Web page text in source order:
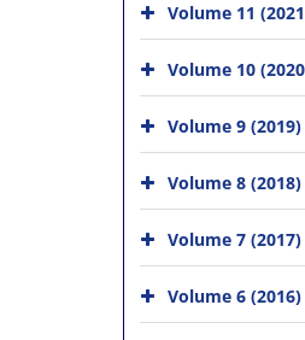
Volume 11
Volume 10
Volume 9 (2019)
Volume 8 (2018)
Volume 7 (2017)
Volume 6 (2016)